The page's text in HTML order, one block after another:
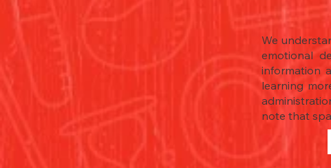
We
emotional
information
learning
note that